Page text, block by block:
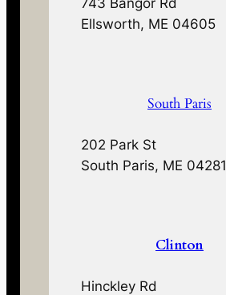
Ellsworth, ME 04605
South Paris
202 Park St
South Paris, ME 04281
Clinton
Hinckley Rd